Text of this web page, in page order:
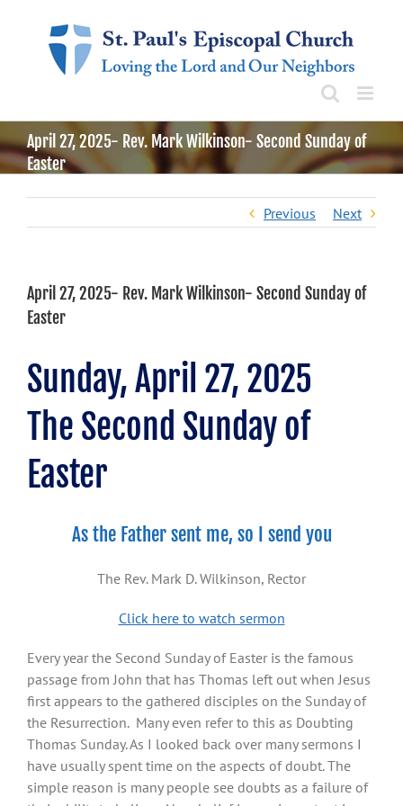
April 27, 2025- Rev. Mark Wilkinson- Second Sunday of
Easter
Previous Next
April 27, 2025- Rev. Mark Wilkinson- Second Sunday of
Easter
Sunday, April 27, 2025
The Second Sunday of
Easter
As the Father sent me, so I send you
The Rev. Mark D. Wilkinson, Rector
Click here to watch sermon
Every year the Second Sunday of Easter is the famous
passage from John that has Thomas left out when Jesus
first appears to the gathered disciples on the Sunday of
the Resurrection. Many even refer to this as Doubting
Thomas Sunday. As I looked back over many sermons I
have usually spent time on the aspects of doubt. The
simple reason is many people see doubts as a failure of